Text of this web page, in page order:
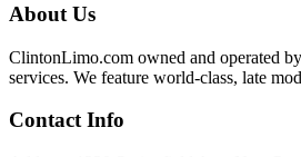
About Us
ClintonLimo.com owned and operated
services. We feature world-class, late
Contact Info